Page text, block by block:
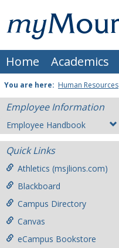
content
Mount
St.
Joseph
University
Home Academics
You are here: Human Resources
Employee Information
Employee Handbook
Quick Links
Athletics (msjlions.com)
Blackboard
Campus Directory
Canvas
eCampus Bookstore